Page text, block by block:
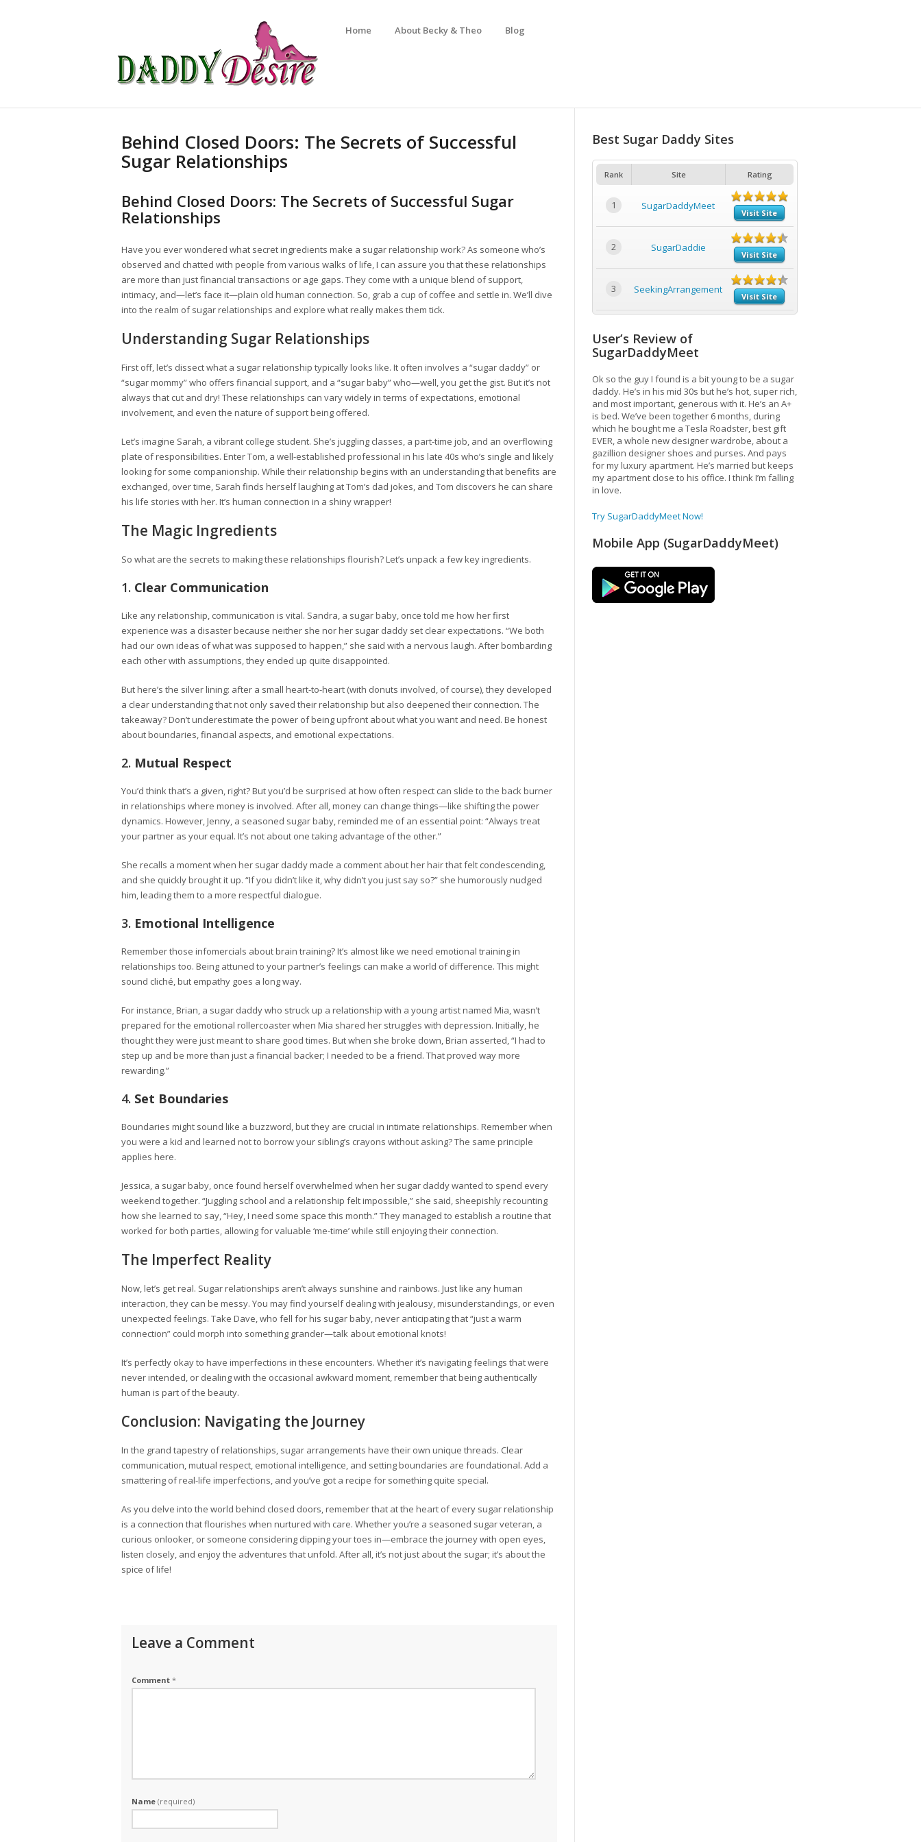
Home About Becky & Theo Blog
Behind Closed Doors: The Secrets of Successful
Sugar Relationships
Behind Closed Doors: The Secrets of Successful Sugar
Relationships
Have you ever wondered what secret ingredients make a sugar relationship work? As someone who’s
observed and chatted with people from various walks of life, I can assure you that these relationships
are more than just financial transactions or age gaps. They come with a unique blend of support,
intimacy, and—let’s face it—plain old human connection. So, grab a cup of coffee and settle in. We’ll dive
into the realm of sugar relationships and explore what really makes them tick.
Understanding Sugar Relationships
First off, let’s dissect what a sugar relationship typically looks like. It often involves a “sugar daddy” or
“sugar mommy” who offers financial support, and a “sugar baby” who—well, you get the gist. But it’s not
always that cut and dry! These relationships can vary widely in terms of expectations, emotional
involvement, and even the nature of support being offered.
Let’s imagine Sarah, a vibrant college student. She’s juggling classes, a part-time job, and an overflowing
plate of responsibilities. Enter Tom, a well-established professional in his late 40s who’s single and likely
looking for some companionship. While their relationship begins with an understanding that benefits are
exchanged, over time, Sarah finds herself laughing at Tom’s dad jokes, and Tom discovers he can share
his life stories with her. It’s human connection in a shiny wrapper!
The Magic Ingredients
So what are the secrets to making these relationships flourish? Let’s unpack a few key ingredients.
1. Clear Communication
Like any relationship, communication is vital. Sandra, a sugar baby, once told me how her first
experience was a disaster because neither she nor her sugar daddy set clear expectations. “We both
had our own ideas of what was supposed to happen,” she said with a nervous laugh. After bombarding
each other with assumptions, they ended up quite disappointed.
But here’s the silver lining: after a small heart-to-heart (with donuts involved, of course), they developed
a clear understanding that not only saved their relationship but also deepened their connection. The
takeaway? Don’t underestimate the power of being upfront about what you want and need. Be honest
about boundaries, financial aspects, and emotional expectations.
2. Mutual Respect
You’d think that’s a given, right? But you’d be surprised at how often respect can slide to the back burner
in relationships where money is involved. After all, money can change things—like shifting the power
dynamics. However, Jenny, a seasoned sugar baby, reminded me of an essential point: “Always treat
your partner as your equal. It’s not about one taking advantage of the other.”
She recalls a moment when her sugar daddy made a comment about her hair that felt condescending,
and she quickly brought it up. “If you didn’t like it, why didn’t you just say so?” she humorously nudged
him, leading them to a more respectful dialogue.
3. Emotional Intelligence
Remember those infomercials about brain training? It’s almost like we need emotional training in
relationships too. Being attuned to your partner’s feelings can make a world of difference. This might
sound cliché, but empathy goes a long way.
For instance, Brian, a sugar daddy who struck up a relationship with a young artist named Mia, wasn’t
prepared for the emotional rollercoaster when Mia shared her struggles with depression. Initially, he
thought they were just meant to share good times. But when she broke down, Brian asserted, “I had to
step up and be more than just a financial backer; I needed to be a friend. That proved way more
rewarding.”
4. Set Boundaries
Boundaries might sound like a buzzword, but they are crucial in intimate relationships. Remember when
you were a kid and learned not to borrow your sibling’s crayons without asking? The same principle
applies here.
Jessica, a sugar baby, once found herself overwhelmed when her sugar daddy wanted to spend every
weekend together. “Juggling school and a relationship felt impossible,” she said, sheepishly recounting
how she learned to say, “Hey, I need some space this month.” They managed to establish a routine that
worked for both parties, allowing for valuable ‘me-time’ while still enjoying their connection.
The Imperfect Reality
Now, let’s get real. Sugar relationships aren’t always sunshine and rainbows. Just like any human
interaction, they can be messy. You may find yourself dealing with jealousy, misunderstandings, or even
unexpected feelings. Take Dave, who fell for his sugar baby, never anticipating that “just a warm
connection” could morph into something grander—talk about emotional knots!
It’s perfectly okay to have imperfections in these encounters. Whether it’s navigating feelings that were
never intended, or dealing with the occasional awkward moment, remember that being authentically
human is part of the beauty.
Conclusion: Navigating the Journey
In the grand tapestry of relationships, sugar arrangements have their own unique threads. Clear
communication, mutual respect, emotional intelligence, and setting boundaries are foundational. Add a
smattering of real-life imperfections, and you’ve got a recipe for something quite special.
As you delve into the world behind closed doors, remember that at the heart of every sugar relationship
is a connection that flourishes when nurtured with care. Whether you’re a seasoned sugar veteran, a
curious onlooker, or someone considering dipping your toes in—embrace the journey with open eyes,
listen closely, and enjoy the adventures that unfold. After all, it’s not just about the sugar; it’s about the
spice of life!
Leave a Comment
Comment *
Name (required)
Best Sugar Daddy Sites
Rank Site Rating
1 SugarDaddyMeet
Visit Site
2 SugarDaddie
Visit Site
3 SeekingArrangement
Visit Site
User’s Review of
SugarDaddyMeet
Ok so the guy I found is a bit young to be a sugar
daddy. He’s in his mid 30s but he’s hot, super rich,
and most important, generous with it. He’s an A+
is bed. We’ve been together 6 months, during
which he bought me a Tesla Roadster, best gift
EVER, a whole new designer wardrobe, about a
gazillion designer shoes and purses. And pays
for my luxury apartment. He’s married but keeps
my apartment close to his office. I think I’m falling
in love.
Try SugarDaddyMeet Now!
Mobile App (SugarDaddyMeet)